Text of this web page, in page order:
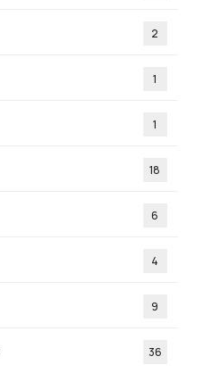
2
1
1
18
6
4
9
36